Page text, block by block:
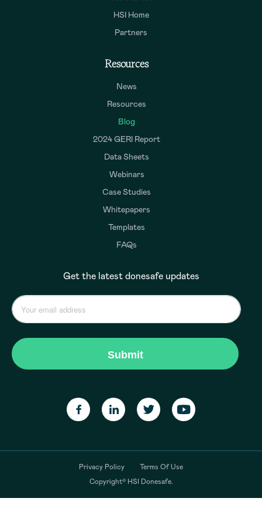
HSI Home
Partners
Resources
News
Resources
Blog
2024 GERI Report
Data Sheets
Webinars
Case Studies
Whitepapers
Templates
FAQs
Get the latest donesafe updates
Privacy Policy
Terms Of Use
Copyright© HSI Donesafe.